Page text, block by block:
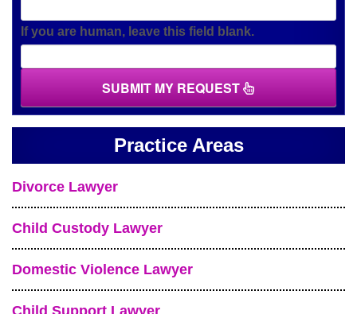
If you are human, leave this field blank.
SUBMIT MY REQUEST
Practice Areas
Divorce Lawyer
Child Custody Lawyer
Domestic Violence Lawyer
Child Support Lawyer